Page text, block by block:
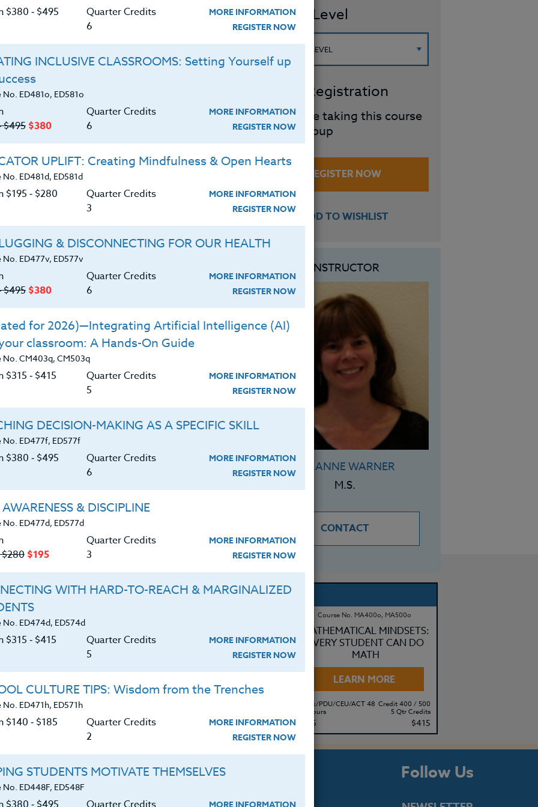
numeracy and details practical ways to
The text,
Teaching Numeracy: 9 Critical
, refers to Common Core Standards, NCTM
Standards, and numerous successful
in each section is a “How Can I Do This in My
with multiple ideas and methods to
No more will students arrive at wildly wrong
12.
the
SYLLABUS
TESTIMONIALS
and its relation to overall student
incorporate numeracy habits into their
from simply “doing the math” to
of mathematics and mathematics
plans
Course Level
Group Registration
I will be taking this course
in a group
REGISTER NOW
ADD TO WISHLIST
INSTRUCTOR
SUZANNE WARNER
M.S.
CONTACT
UNCOVER THE LANGUAGE
OF MATH (GRADES 6-12)
PDU/CEU/ACT 48 Credit 400 / 500
$280 $380 $495
Course No. MA400o, MA500o
MATHEMATICAL MINDSETS:
EVERY STUDENT CAN DO
MATH
LEARN MORE
Clock/PDU/CEU/ACT 48
50 Hours
$315
Credit 400 / 500
5 Qtr Credits
$415
About Resources Follow Us
$380 ‑ $495
Quarter Credits
6
MORE INFORMATION
REGISTER NOW
INCLUSIVE CLASSROOMS: Setting Yourself up
No. ED481o, ED581o
$495 $380
Quarter Credits
6
MORE INFORMATION
REGISTER NOW
UPLIFT: Creating Mindfulness & Open Hearts
ED481d, ED581d
$195 ‑ $280
Quarter Credits
3
MORE INFORMATION
REGISTER NOW
& DISCONNECTING FOR OUR HEALTH
No. ED477v, ED577v
$495 $380
Quarter Credits
6
MORE INFORMATION
REGISTER NOW
for 2026)—Integrating Artificial Intelligence (AI)
classroom: A Hands-On Guide
No. CM403q, CM503q
$315 ‑ $415
Quarter Credits
5
MORE INFORMATION
REGISTER NOW
DECISION-MAKING AS A SPECIFIC SKILL
No. ED477f, ED577f
$380 ‑ $495
Quarter Credits
6
MORE INFORMATION
REGISTER NOW
AWARENESS & DISCIPLINE
No. ED477d, ED577d
$280 $195
Quarter Credits
3
MORE INFORMATION
REGISTER NOW
WITH HARD-TO-REACH & MARGINALIZED
No. ED474d, ED574d
$315 ‑ $415
Quarter Credits
5
MORE INFORMATION
REGISTER NOW
CULTURE TIPS: Wisdom from the Trenches
ED471h, ED571h
$140 ‑ $185
Quarter Credits
2
MORE INFORMATION
REGISTER NOW
STUDENTS MOTIVATE THEMSELVES
No. ED448F, ED548F